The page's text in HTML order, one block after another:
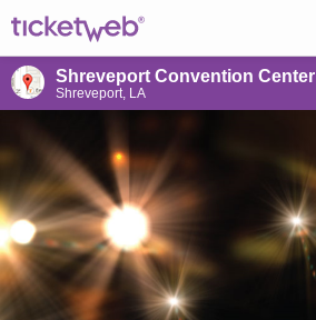
Shreveport Convention Center
Shreveport, LA